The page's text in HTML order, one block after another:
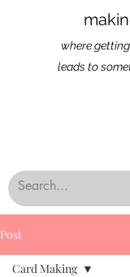
where
leads to
Post
Card Making